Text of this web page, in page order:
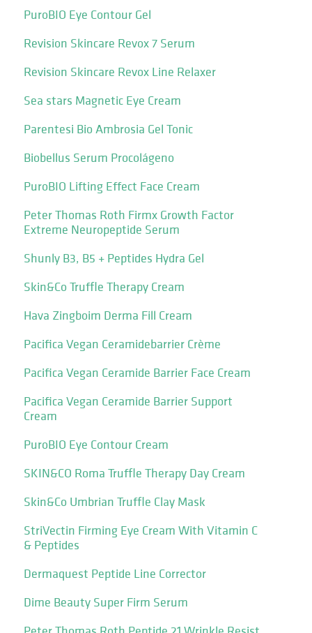
PuroBIO Eye Contour Gel
Revision Skincare Revox 7 Serum
Revision Skincare Revox Line Relaxer
Sea stars Magnetic Eye Cream
Parentesi Bio Ambrosia Gel Tonic
Biobellus Serum Procolágeno
PuroBIO Lifting Effect Face Cream
Peter Thomas Roth Firmx Growth Factor
Extreme Neuropeptide Serum
Shunly B3, B5 + Peptides Hydra Gel
Skin&Co Truffle Therapy Cream
Hava Zingboim Derma Fill Cream
Pacifica Vegan Ceramidebarrier Crème
Pacifica Vegan Ceramide Barrier Face Cream
Pacifica Vegan Ceramide Barrier Support
Cream
PuroBIO Eye Contour Cream
SKIN&CO Roma Truffle Therapy Day Cream
Skin&Co Umbrian Truffle Clay Mask
StriVectin Firming Eye Cream With Vitamin C
& Peptides
Dermaquest Peptide Line Corrector
Dime Beauty Super Firm Serum